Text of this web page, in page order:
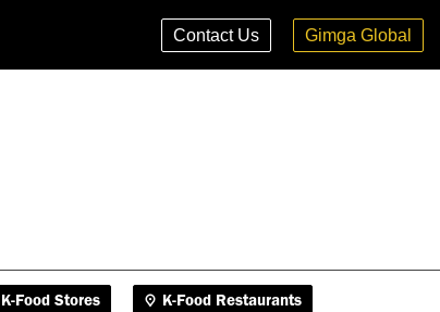
Contact Us Gimga Global
K-Food Stores K-Food Restaurants
K-Food Restaurants